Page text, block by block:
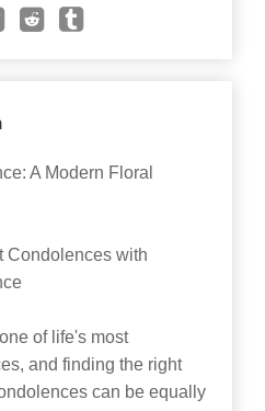
A Modern Floral
Condolences with
of life's most
and finding the right
can be equally